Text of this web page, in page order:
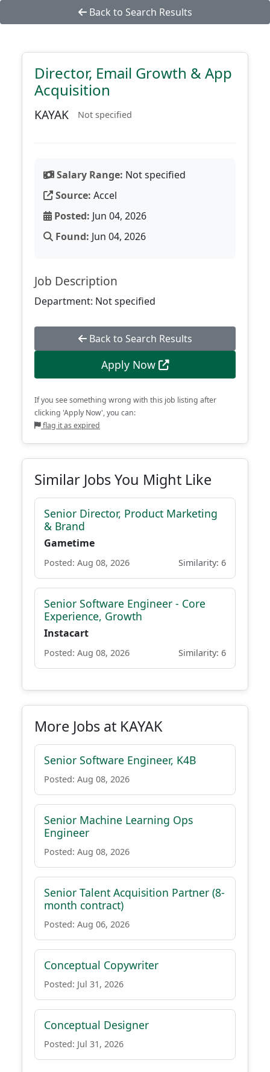
Back to Search Results
Director, Email Growth & App
Acquisition
KAYAK Not specified
Salary Range: Not specified
Source: Accel
Posted: Jun 04, 2026
Found: Jun 04, 2026
Job Description
Department: Not specified
Back to Search Results
Apply Now
If you see something wrong with this job listing after
clicking 'Apply Now', you can:
flag it as expired
Similar Jobs You Might Like
Senior Director, Product Marketing
& Brand
Gametime
Posted: Aug 08, 2026 Similarity: 6
Senior Software Engineer - Core
Experience, Growth
Instacart
Posted: Aug 08, 2026 Similarity: 6
More Jobs at KAYAK
Senior Software Engineer, K4B
Posted: Aug 08, 2026
Senior Machine Learning Ops
Engineer
Posted: Aug 08, 2026
Senior Talent Acquisition Partner (8-
month contract)
Posted: Aug 06, 2026
Conceptual Copywriter
Posted: Jul 31, 2026
Conceptual Designer
Posted: Jul 31, 2026